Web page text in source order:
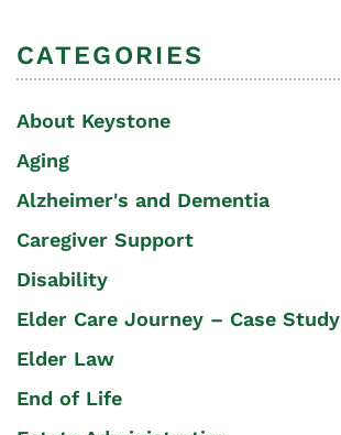
CATEGORIES
About Keystone
Aging
Alzheimer's and Dementia
Caregiver Support
Disability
Elder Care Journey – Case Study
Elder Law
End of Life